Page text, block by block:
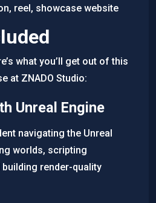
reel, showcase website
what you’ll get out of this
at ZNADO Studio:
Unreal Engine
navigating the Unreal
worlds, scripting
render-quality